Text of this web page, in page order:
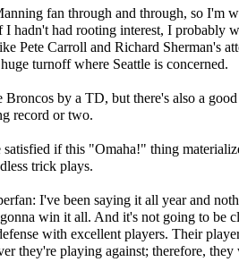
fan through and through, so I'm
hadn't had rooting interest, I probably
Pete Carroll and Richard Sherman's
turnoff where Seattle is concerned.
by a TD, but there's also a
record or two.
if this "Omaha!" thing
trick plays.
I've been saying it all year and
win it all. And it's not going to be
with excellent players. Their
they're playing against; therefore,